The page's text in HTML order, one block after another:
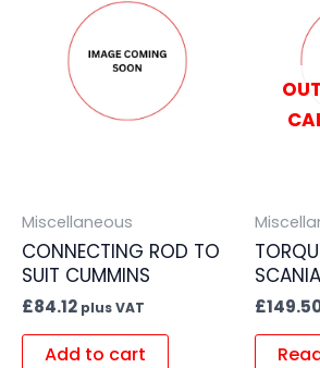
Miscellaneous
CONNECTING ROD TO
SUIT CUMMINS
£84.12 plus VAT
Add to cart
SCANIA
£